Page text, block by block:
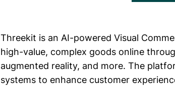
Threekit is an AI-powered Visual
high-value, complex goods online
augmented reality, and more. The
systems to enhance customer